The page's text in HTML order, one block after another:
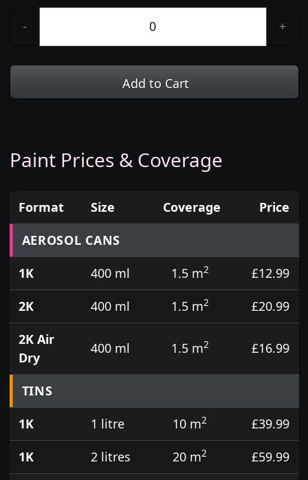
- +
Add to Cart
Paint Prices & Coverage
Prices for aerosol cans, tins, tester pots and touch
Format Size Coverage
Price
AEROSOL CANS
1K
400 ml 1.5 m2
£12.99
2K
400 ml 1.5 m2
£20.99
2K Air
Dry
400 ml 1.5 m2 £16.99
TINS
1K
1 litre 10 m2
£39.99
1K
2 litres 20 m2
£59.99